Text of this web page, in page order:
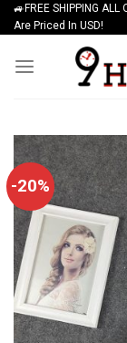
Skip
to
content
🚙FREE SHIPPING
Are Priced In USD!
-20%